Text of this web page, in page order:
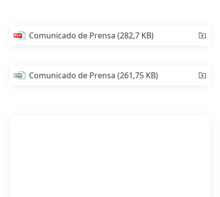
Comunicado de Prensa(282,7 KB)
Comunicado de Prensa(261,75 KB)